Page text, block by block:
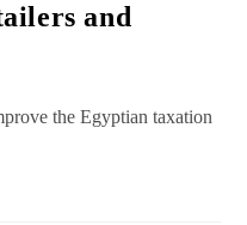
and
the Egyptian taxation